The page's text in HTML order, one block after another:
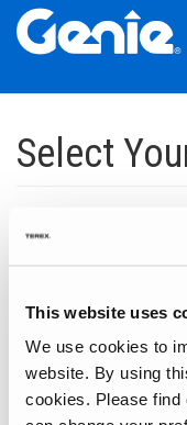
This website uses
We use cookies to
website. By using
cookies. Please find
Skip
Main
Navigation
Skip
Main
Content
Skip
Footer
Select
infrastructure.
Click to expand
Click to expand